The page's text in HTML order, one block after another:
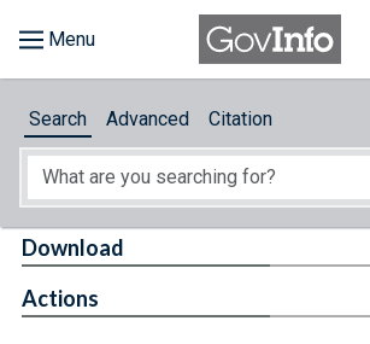
About
Search Advanced Citation
Download
Actions